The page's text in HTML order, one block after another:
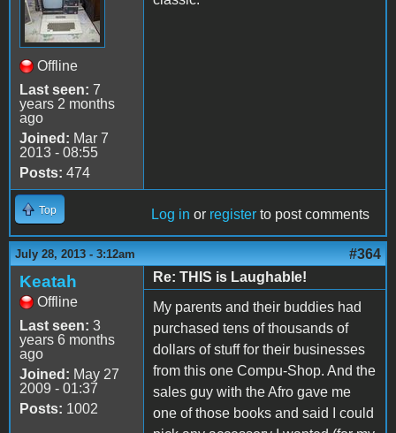
Offline
Last seen: 7
years 2 months
ago
Joined: Mar 7
2013 - 08:55
Posts: 474
Top Log in or register to post comments
July 28, 2013 - 3:12am #364
Keatah
Offline
Last seen: 3
years 6 months
ago
Joined: May 27
2009 - 01:37
Posts: 1002
Re: THIS is Laughable!
My parents and their buddies had
purchased tens of thousands of
dollars of stuff for their businesses
from this one Compu-Shop. And the
sales guy with the Afro gave me
one of those books and said I could